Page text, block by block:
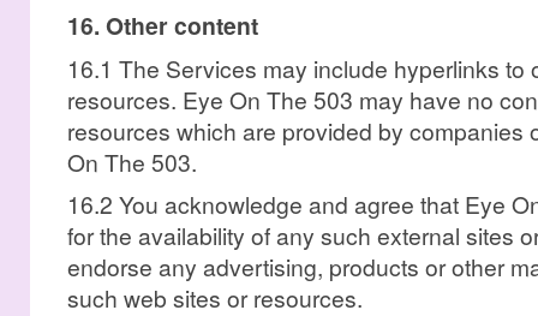
16. Other content
16.1 The Services may include hyperlinks to
resources. Eye On The 503 may have no
resources which are provided by companies
On The 503.
16.2 You acknowledge and agree that Eye
for the availability of any such external sites
endorse any advertising, products or other
such web sites or resources.